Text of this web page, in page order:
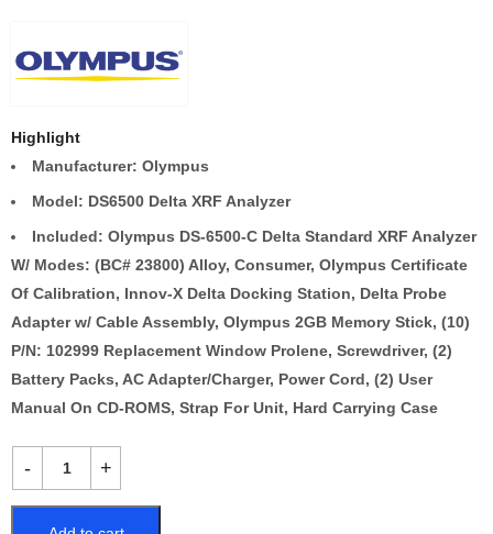
Highlight
Manufacturer: Olympus
Model: DS6500 Delta XRF Analyzer
Included: Olympus DS-6500-C Delta Standard XRF Analyzer
W/ Modes: (BC# 23800) Alloy, Consumer, Olympus Certificate
Of Calibration, Innov-X Delta Docking Station, Delta Probe
Adapter w/ Cable Assembly, Olympus 2GB Memory Stick, (10)
P/N: 102999 Replacement Window Prolene, Screwdriver, (2)
Battery Packs, AC Adapter/Charger, Power Cord, (2) User
Manual On CD-ROMS, Strap For Unit, Hard Carrying Case